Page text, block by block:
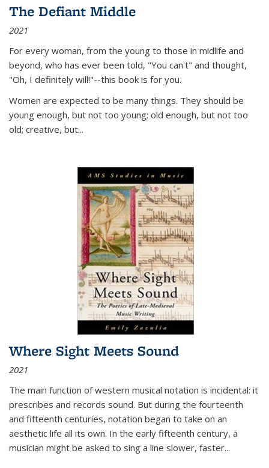
The Defiant Middle
2021
For every woman, from the young to those in midlife and
beyond, who has ever been told, "You can't" and thought,
"Oh, I definitely will!"--this book is for you.
Women are expected to be many things. They should be
young enough, but not too young; old enough, but not too
old; creative, but...
Where Sight Meets Sound
2021
The main function of western musical notation is incidental: it
prescribes and records sound. But during the fourteenth
and fifteenth centuries, notation began to take on an
aesthetic life all its own. In the early fifteenth century, a
musician might be asked to sing a line slower, faster...